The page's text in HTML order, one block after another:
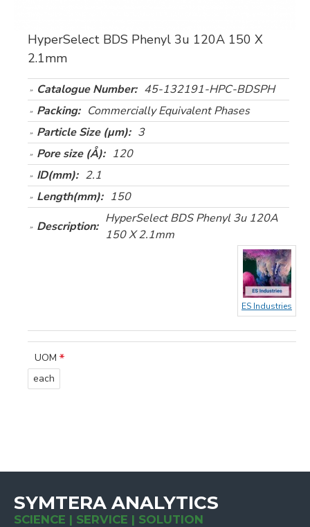
HyperSelect BDS Phenyl 3u 120A 150 X
2.1mm
Catalogue Number: 45-132191-HPC-BDSPH
Packing: Commercially Equivalent Phases
Particle Size (µm): 3
Pore size (Å): 120
ID(mm): 2.1
Length(mm): 150
Description:
HyperSelect BDS Phenyl 3u 120A
150 X 2.1mm
ES Industries
UOM
each
SYMTERA ANALYTICS
SCIENCE | SERVICE | SOLUTION